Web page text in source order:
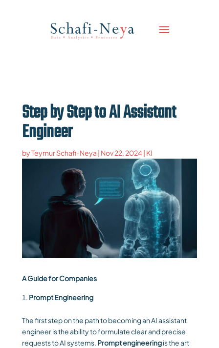
Step by Step to AI Assistant
Engineer
byTeymur Schafi-Neya | Nov 22, 2024 | KI
A Guide for Companies
Prompt Engineering
The first step on the path to becoming an AI assistant
engineer is the ability to formulate clear and precise
requests to AI systems. Prompt engineeringis the art